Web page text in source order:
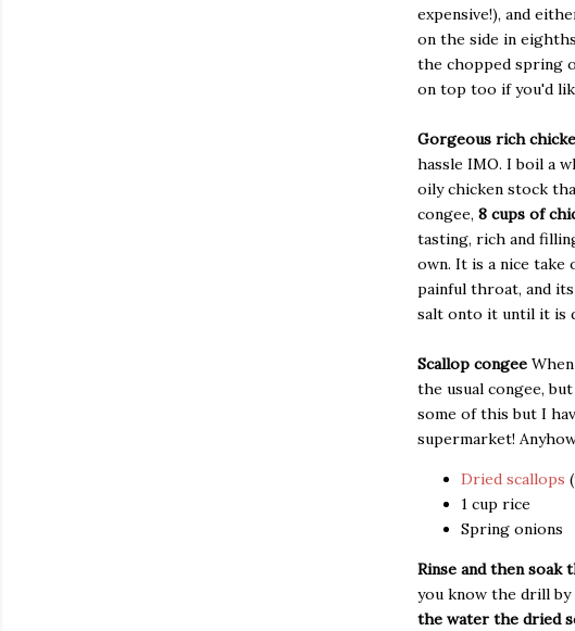
expensive!), and
on the side in
the chopped spring
on top too if you'd
Gorgeous rich
hassle IMO. I boil a
oily chicken stock
congee, 8 cups of
tasting, rich and
own. It is a nice take
painful throat, and
salt onto it until it is
Scallop congee
the usual congee,
some of this but I
supermarket!
Dried scallops
1 cup rice
Spring onions
Rinse and then soak
you know the drill
the water the dried